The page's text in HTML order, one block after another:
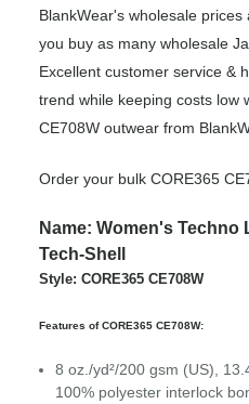
BlankWear's wholesale
you buy as many wholesale
Excellent customer service &
trend while keeping costs low
CE708W outwear from
Order your bulk CORE365
Name: Women's Techno
Tech-Shell
Style: CORE365 CE708W
Features of CORE365 CE708W:
8 oz./yd²/200 gsm (US),
100% polyester interlock